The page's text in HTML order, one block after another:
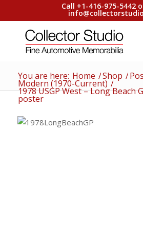
Call +1-416-975-5442
You are here: Home /Shop /
Modern (1970-Current) /
1978 USGP West – Long Beach
poster